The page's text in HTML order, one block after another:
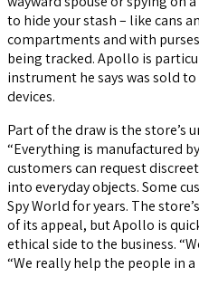
to hide your stash – like cans
compartments and with
being tracked. Apollo is
instrument he says was sold
devices.
Part of the draw is the store’s
“Everything is manufactured
customers can request
into everyday objects. Some
Spy World for years. The
of its appeal, but Apollo is
ethical side to the business.
“We really help the people in a